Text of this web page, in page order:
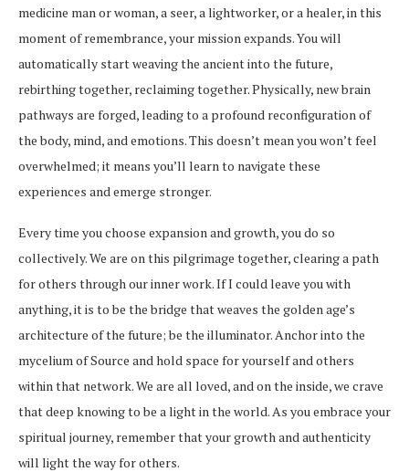
medicine man or woman, a seer, a lightworker, or a healer, in this
moment of remembrance, your mission expands. You will
automatically start weaving the ancient into the future,
rebirthing together, reclaiming together. Physically, new brain
pathways are forged, leading to a profound reconfiguration of
the body, mind, and emotions. This doesn’t mean you won’t feel
overwhelmed; it means you’ll learn to navigate these
experiences and emerge stronger.
Every time you choose expansion and growth, you do so
collectively. We are on this pilgrimage together, clearing a path
for others through our inner work. If I could leave you with
anything, it is to be the bridge that weaves the golden age’s
architecture of the future; be the illuminator. Anchor into the
mycelium of Source and hold space for yourself and others
within that network. We are all loved, and on the inside, we crave
that deep knowing to be a light in the world. As you embrace your
spiritual journey, remember that your growth and authenticity
will light the way for others.